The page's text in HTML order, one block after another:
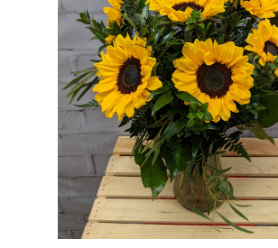
Choose Options